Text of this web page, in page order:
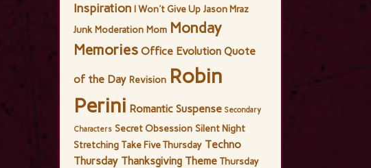
Inspiration I Won't Give Up Jason Mraz
Junk Moderation Mom Monday
Memories Office Evolution Quote
of the Day Revision Robin
Perini Romantic Suspense Secondary
Characters Secret Obsession Silent Night
Stretching Take Five Thursday Techno
Thursday Thanksgiving Theme Thursday